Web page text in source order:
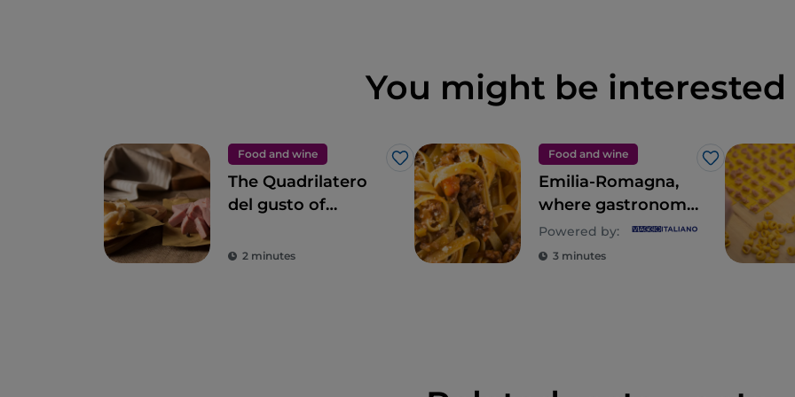
You might be interested
Food and wine
Like
The Quadrilatero
del gusto of
2 minutes
Food and wine
Like
Emilia-Romagna,
where gastronomy
is an empire of the
senses
Powered by:
3 minutes